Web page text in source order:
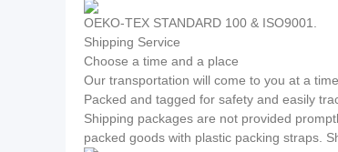
OEKO-TEX STANDARD 100 & ISO9001.
Shipping Service
Choose a time and a place
Our transportation will come to you at a
Packed and tagged for safety and easily
Shipping packages are not provided
packed goods with plastic packing straps.